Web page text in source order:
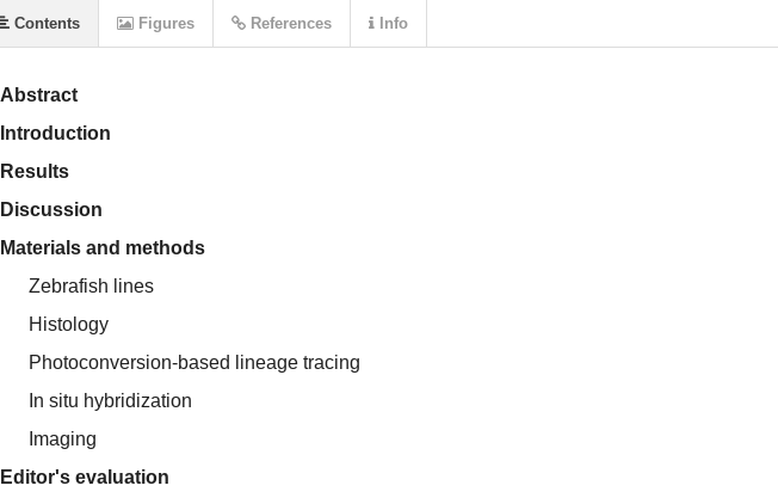
Abstract
Introduction
Results
Discussion
Materials and methods
Zebrafish lines
Histology
Photoconversion-based lineage tracing
In situ hybridization
Imaging
Editor's evaluation
Contents Figures References Info